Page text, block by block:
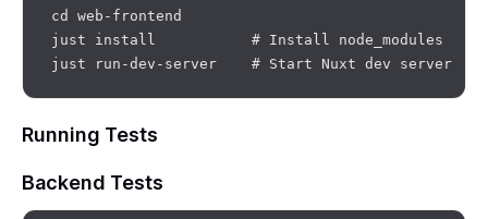
cd web-frontend
just install           # Install node_modules
Running Tests
Backend Tests